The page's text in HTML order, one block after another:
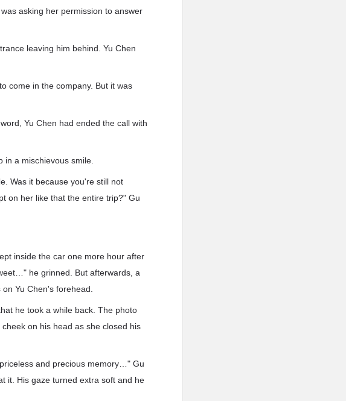
asking her permission to answer
leaving him behind. Yu Chen
come in the company. But it was
Yu Chen had ended the call with
a mischievous smile.
Was it because you're still not
on her like that the entire trip?" Gu
inside the car one more hour after
he grinned. But afterwards, a
Yu Chen's forehead.
he took a while back. The photo
on his head as she closed his
and precious memory…" Gu
it. His gaze turned extra soft and he